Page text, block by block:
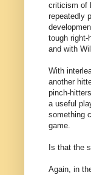
criticism of
repeatedly
tough right-
and with
With
another
pinch-
a useful
something
game.
Is that the
Again, in